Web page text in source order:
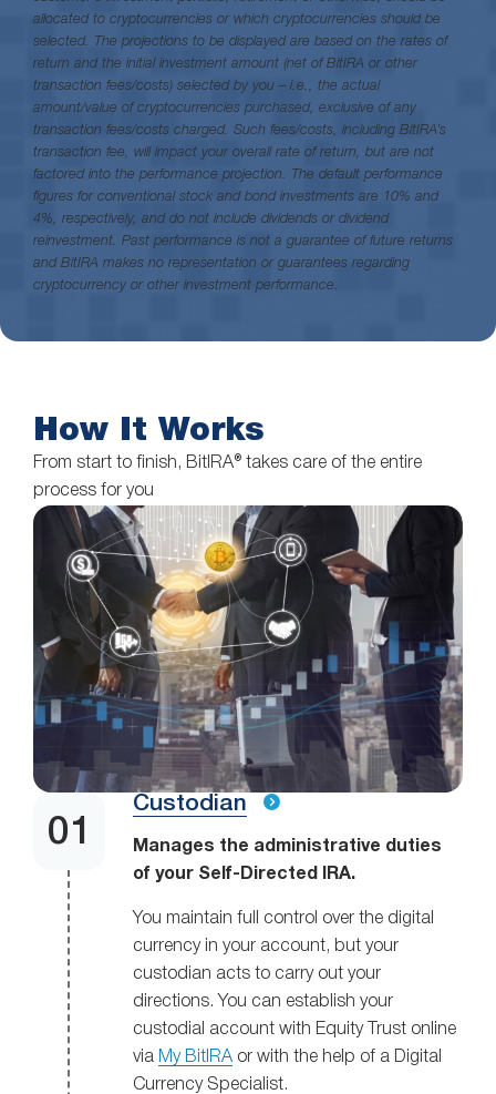
allocated to cryptocurrencies or which cryptocurrencies should be
selected. The projections to be displayed are based on the rates of
return and the initial investment amount (net of BitIRA or other
transaction fees/costs) selected by you – i.e., the actual
amount/value of cryptocurrencies purchased, exclusive of any
transaction fees/costs charged. Such fees/costs, including BitIRA’s
transaction fee, will impact your overall rate of return, but are not
factored into the performance projection. The default performance
figures for conventional stock and bond investments are 10% and
4%, respectively, and do not include dividends or dividend
reinvestment. Past performance is not a guarantee of future returns
and BitIRA makes no representation or guarantees regarding
cryptocurrency or other investment performance.
How It Works
From start to finish, BitIRA® takes care of the entire
process for you
Custodian
Manages the administrative duties
of your Self-Directed IRA.
You maintain full control over the digital
currency in your account, but your
custodian acts to carry out your
directions. You can establish your
custodial account with Equity Trust online
via My BitIRA or with the help of a Digital
Currency Specialist.